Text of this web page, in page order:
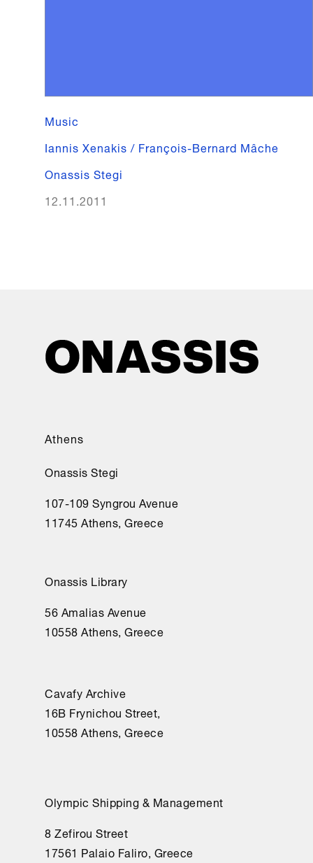
Music
Iannis Xenakis / François-Bernard Mâche
Onassis Stegi
12.11.2011
Athens
Onassis Stegi
107-109 Syngrou Avenue
11745 Athens, Greece
Onassis Library
56 Amalias Avenue
10558 Athens, Greece
Cavafy Archive
16Β Frynichou Street,
10558 Athens, Greece
Olympic Shipping & Management
8 Zefirou Street
17561 Palaio Faliro, Greece